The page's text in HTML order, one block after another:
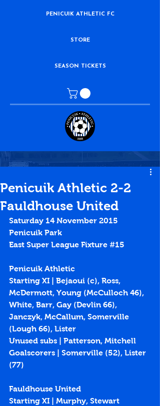
PENICUIK ATHLETIC FC
STORE
SEASON TICKETS
Penicuik Athletic 2-2
Fauldhouse United
Saturday 14 November 2015
Penicuik Park
East Super League Fixture #15
Penicuik Athletic
Starting XI | Bejaoui (c), Ross,
McDermott, Young (McCulloch 46),
White, Barr, Gay (Devlin 66),
Janczyk, McCallum, Somerville
(Lough 66), Lister
Unused subs | Patterson, Mitchell
Goalscorers | Somerville (52), Lister
(77)
Fauldhouse United
Starting XI | Murphy, Stewart